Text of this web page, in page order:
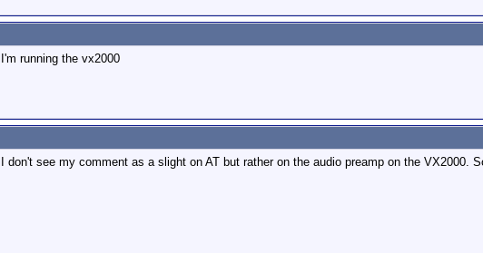
I'm running the vx2000
I don't see my comment as a slight on AT but rather on the audio preamp on the VX2000.